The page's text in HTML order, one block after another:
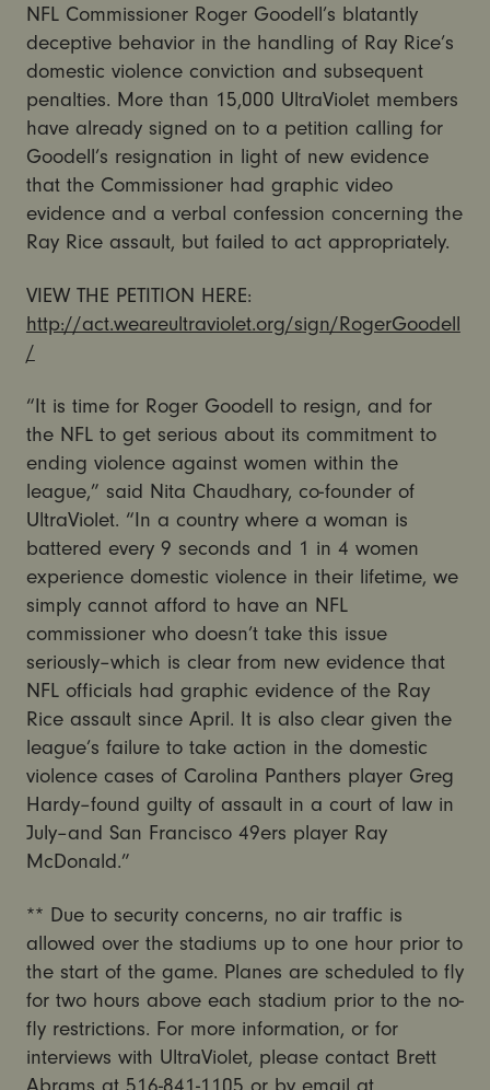
NFL Commissioner Roger Goodell’s blatantly
deceptive behavior in the handling of Ray Rice’s
domestic violence conviction and subsequent
penalties. More than 15,000 UltraViolet members
have already signed on to a petition calling for
Goodell’s resignation in light of new evidence
that the Commissioner had graphic video
evidence and a verbal confession concerning the
Ray Rice assault, but failed to act appropriately.
VIEW THE PETITION HERE:
http://act.weareultraviolet.org/sign/RogerGoodell
/
“It is time for Roger Goodell to resign, and for
the NFL to get serious about its commitment to
ending violence against women within the
league,” said Nita Chaudhary, co-founder of
UltraViolet. “In a country where a woman is
battered every 9 seconds and 1 in 4 women
experience domestic violence in their lifetime, we
simply cannot afford to have an NFL
commissioner who doesn’t take this issue
seriously–which is clear from new evidence that
NFL officials had graphic evidence of the Ray
Rice assault since April. It is also clear given the
league’s failure to take action in the domestic
violence cases of Carolina Panthers player Greg
Hardy–found guilty of assault in a court of law in
July–and San Francisco 49ers player Ray
McDonald.”
** Due to security concerns, no air traffic is
allowed over the stadiums up to one hour prior to
the start of the game. Planes are scheduled to fly
for two hours above each stadium prior to the no-
fly restrictions. For more information, or for
interviews with UltraViolet, please contact Brett